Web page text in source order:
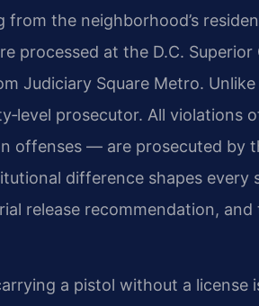
from the neighborhood’s
processed at the D.C. Superior
Judiciary Square Metro.
prosecutor. All violations
offenses — are prosecuted by
difference shapes every
release recommendation, and
a pistol without a license